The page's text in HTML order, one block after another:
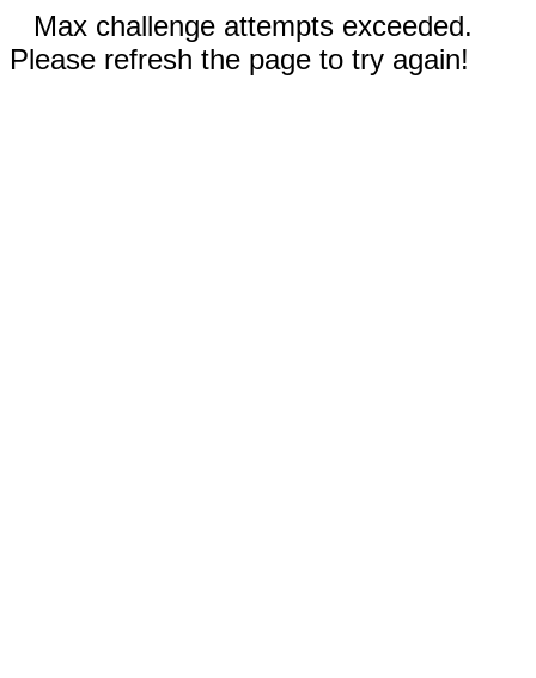
Max challenge attempts exceeded.
Please refresh the page to try again!